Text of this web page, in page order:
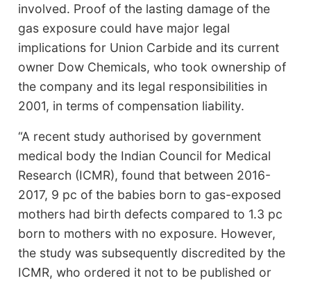
involved. Proof of the lasting damage of the
gas exposure could have major legal
implications for Union Carbide and its current
owner Dow Chemicals, who took ownership of
the company and its legal responsibilities in
2001, in terms of compensation liability.
“A recent study authorised by government
medical body the Indian Council for Medical
Research (ICMR), found that between 2016-
2017, 9 pc of the babies born to gas-exposed
mothers had birth defects compared to 1.3 pc
born to mothers with no exposure. However,
the study was subsequently discredited by the
ICMR, who ordered it not to be published or